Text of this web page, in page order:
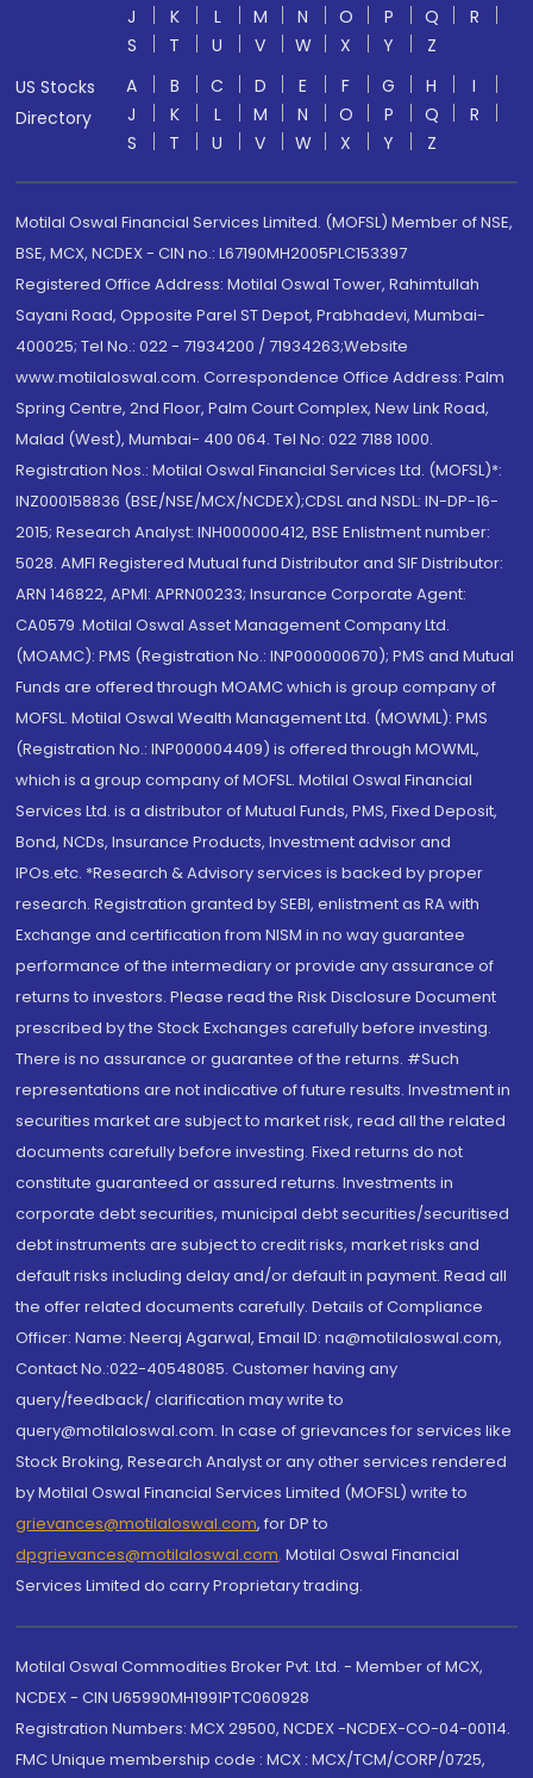
J
K L M N O P Q
R
S
T U V W X Y
Z
US Stocks
Directory
A B C D E F G H
I
J
K L M N O P Q
R
S
T U V W X Y Z
Motilal Oswal Financial Services Limited. (MOFSL) Member of NSE,
BSE, MCX, NCDEX - CIN no.: L67190MH2005PLC153397
Registered Office Address: Motilal Oswal Tower, Rahimtullah
Sayani Road, Opposite Parel ST Depot, Prabhadevi, Mumbai-
400025; Tel No.: 022 - 71934200 / 71934263;Website
www.motilaloswal.com. Correspondence Office Address: Palm
Spring Centre, 2nd Floor, Palm Court Complex, New Link Road,
Malad (West), Mumbai- 400 064. Tel No: 022 7188 1000.
Registration Nos.: Motilal Oswal Financial Services Ltd. (MOFSL)*:
INZ000158836 (BSE/NSE/MCX/NCDEX);CDSL and NSDL: IN-DP-16-
2015; Research Analyst: INH000000412, BSE Enlistment number:
5028. AMFI Registered Mutual fund Distributor and SIF Distributor:
ARN 146822, APMI: APRN00233; Insurance Corporate Agent:
CA0579 .Motilal Oswal Asset Management Company Ltd.
(MOAMC): PMS (Registration No.: INP000000670); PMS and Mutual
Funds are offered through MOAMC which is group company of
MOFSL. Motilal Oswal Wealth Management Ltd. (MOWML): PMS
(Registration No.: INP000004409) is offered through MOWML,
which is a group company of MOFSL. Motilal Oswal Financial
Services Ltd. is a distributor of Mutual Funds, PMS, Fixed Deposit,
Bond, NCDs, Insurance Products, Investment advisor and
IPOs.etc. *Research & Advisory services is backed by proper
research. Registration granted by SEBI, enlistment as RA with
Exchange and certification from NISM in no way guarantee
performance of the intermediary or provide any assurance of
returns to investors. Please read the Risk Disclosure Document
prescribed by the Stock Exchanges carefully before investing.
There is no assurance or guarantee of the returns. #Such
representations are not indicative of future results. Investment in
securities market are subject to market risk, read all the related
documents carefully before investing. Fixed returns do not
constitute guaranteed or assured returns. Investments in
corporate debt securities, municipal debt securities/securitised
debt instruments are subject to credit risks, market risks and
default risks including delay and/or default in payment. Read all
the offer related documents carefully. Details of Compliance
Officer: Name: Neeraj Agarwal, Email ID: na@motilaloswal.com,
Contact No.:022-40548085. Customer having any
query/feedback/ clarification may write to
query@motilaloswal.com. In case of grievances for services like
Stock Broking, Research Analyst or any other services rendered
by Motilal Oswal Financial Services Limited (MOFSL) write to
grievances@motilaloswal.com, for DP to
dpgrievances@motilaloswal.com, Motilal Oswal Financial
Services Limited do carry Proprietary trading.
Motilal Oswal Commodities Broker Pvt. Ltd. - Member of MCX,
NCDEX - CIN U65990MH1991PTC060928
Registration Numbers: MCX 29500, NCDEX -NCDEX-CO-04-00114.
FMC Unique membership code : MCX : MCX/TCM/CORP/0725,